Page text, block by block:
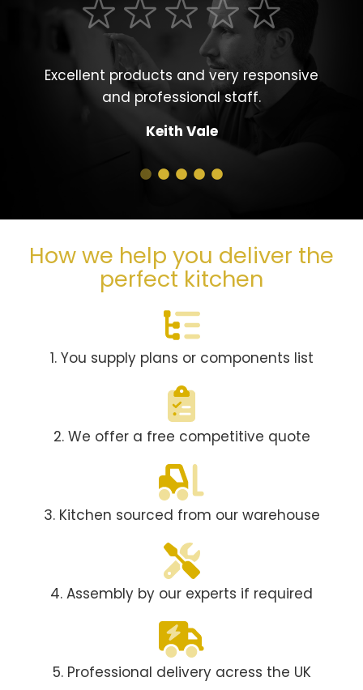
Excellent products and very responsive
and professional staff.
Keith Vale
How we help you deliver the
perfect kitchen
1. You supply plans or components list
2. We offer a free competitive quote
3. Kitchen sourced from our warehouse
4. Assembly by our experts if required
5. Professional delivery acress the UK